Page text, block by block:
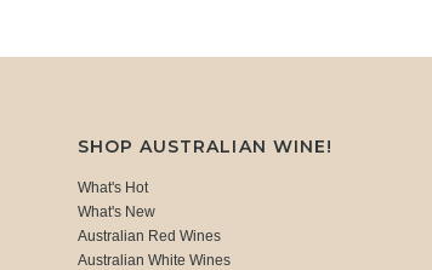
SHOP AUSTRALIAN WINE!
What's Hot
What's New
Australian Red Wines
Australian White Wines